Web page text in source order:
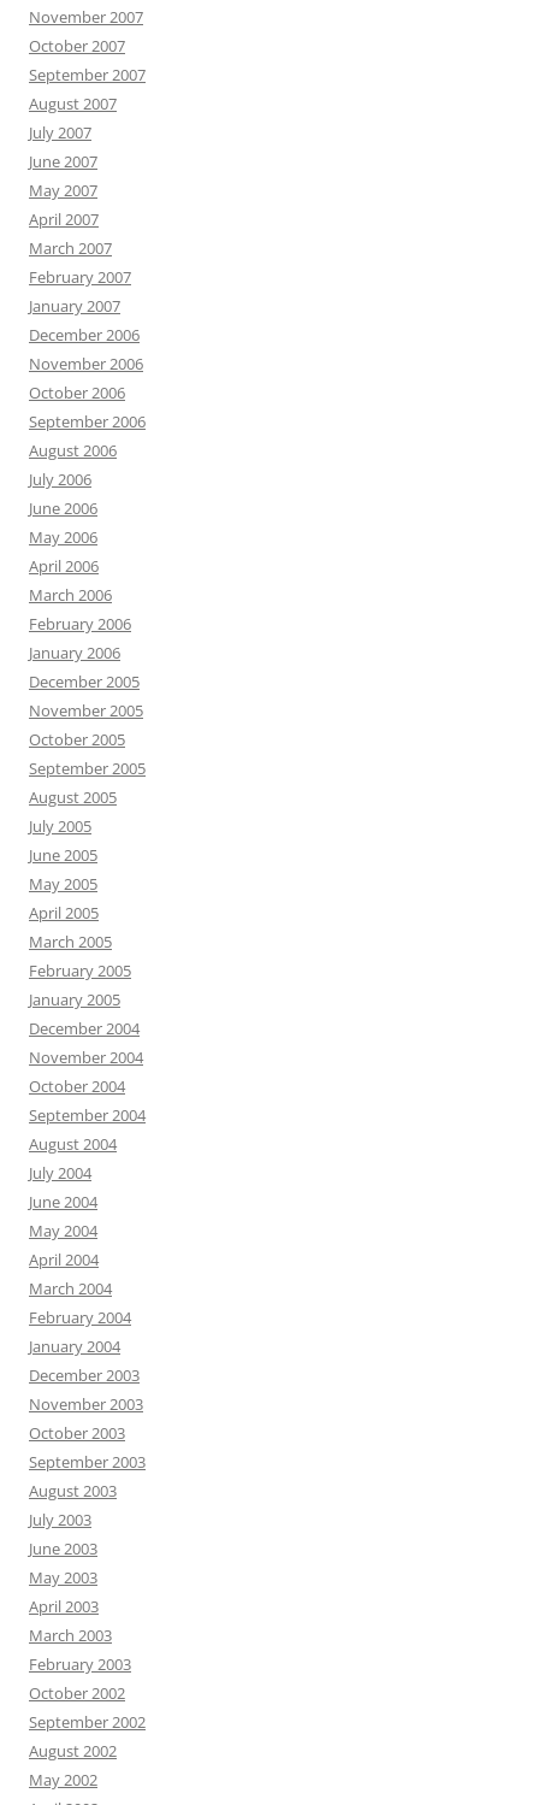
November 2007
October 2007
September 2007
August 2007
July 2007
June 2007
May 2007
April 2007
March 2007
February 2007
January 2007
December 2006
November 2006
October 2006
September 2006
August 2006
July 2006
June 2006
May 2006
April 2006
March 2006
February 2006
January 2006
December 2005
November 2005
October 2005
September 2005
August 2005
July 2005
June 2005
May 2005
April 2005
March 2005
February 2005
January 2005
December 2004
November 2004
October 2004
September 2004
August 2004
July 2004
June 2004
May 2004
April 2004
March 2004
February 2004
January 2004
December 2003
November 2003
October 2003
September 2003
August 2003
July 2003
June 2003
May 2003
April 2003
March 2003
February 2003
October 2002
September 2002
August 2002
May 2002